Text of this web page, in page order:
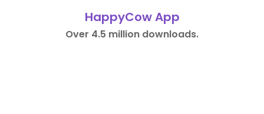
HappyCow App
Over 4.5 million downloads.